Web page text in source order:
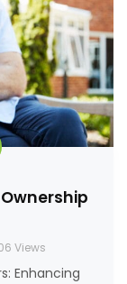
Views
Enhancing